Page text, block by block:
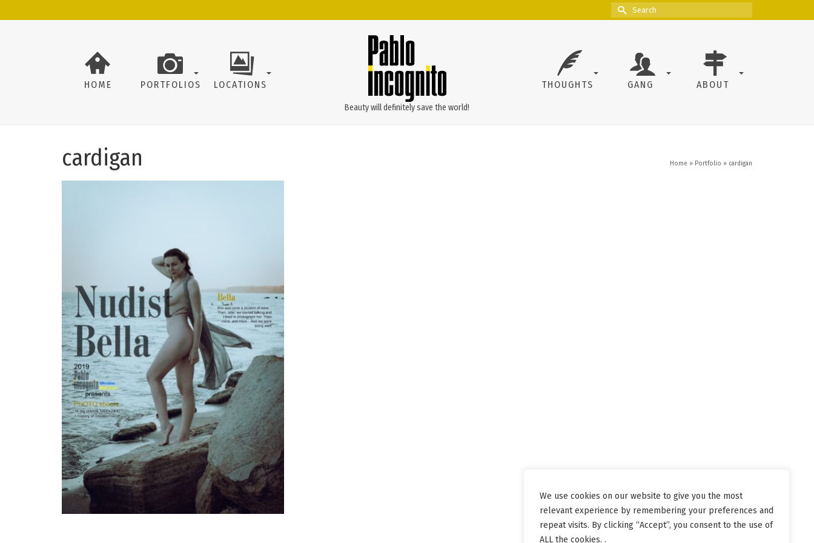
We use cookies on our website to give you the most
relevant experience by remembering your preferences and
repeat visits. By clicking “Accept”, you consent to the use of
ALL the cookies. .
Search
for:
HOME PORTFOLIOS LOCATIONS
Beauty will definitely save the world!
THOUGHTS GANG ABOUT
cardigan Home » Portfolio » cardigan